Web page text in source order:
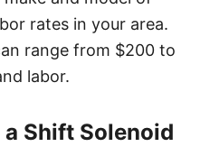
rates in your area.
range from $200 to
labor.
a Shift Solenoid